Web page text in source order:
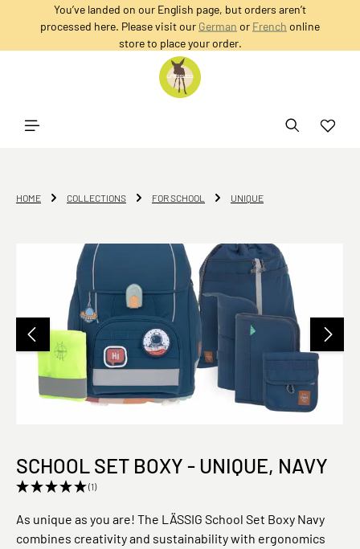
content
You’ve landed on our English page, but orders aren’t
processed here. Please visit our German or French online
store to place your order.
HOME COLLECTIONS FOR SCHOOL UNIQUE
Skip image gallery
SCHOOL SET BOXY - UNIQUE, NAVY
(1)
As unique as you are! The LÄSSIG School Set Boxy Navy
combines creativity and sustainability with ergonomics